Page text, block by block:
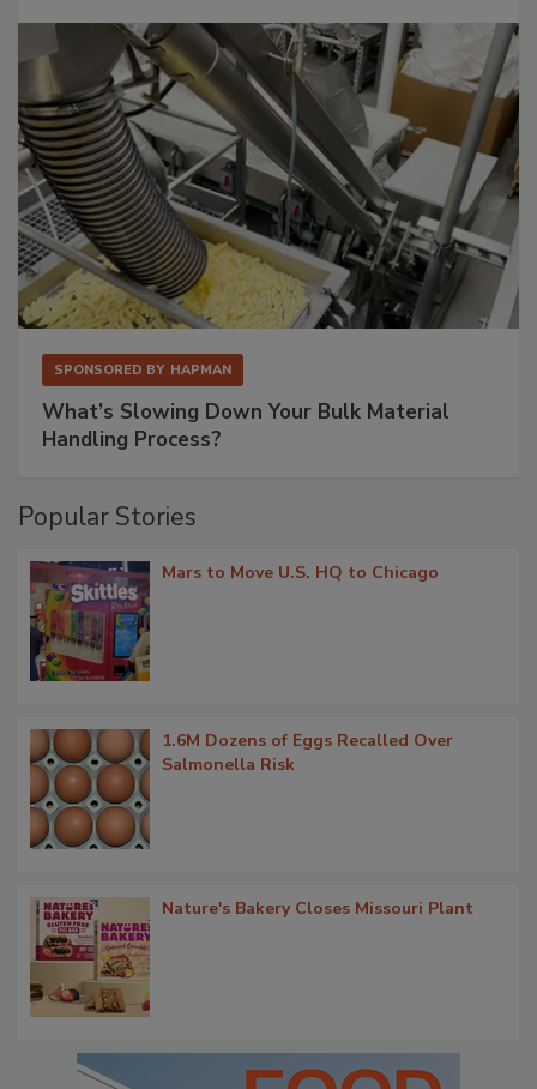
SPONSORED BY HAPMAN
What’s Slowing Down Your Bulk Material
Handling Process?
Popular Stories
Mars to Move U.S. HQ to Chicago
1.6M Dozens of Eggs Recalled Over
Salmonella Risk
Nature's Bakery Closes Missouri Plant